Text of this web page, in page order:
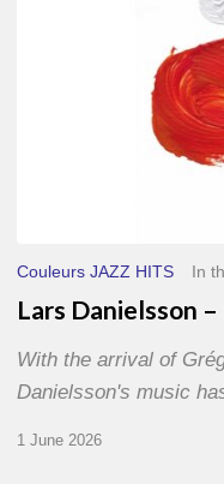
Couleurs JAZZ HITS In
Lars Danielsson
With the arrival of
Danielsson's music
1 June 2026